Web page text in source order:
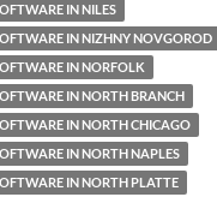
IN NILES
IN NIZHNY NOVGOROD
IN NORFOLK
IN NORTH BRANCH
IN NORTH CHICAGO
IN NORTH NAPLES
IN NORTH PLATTE